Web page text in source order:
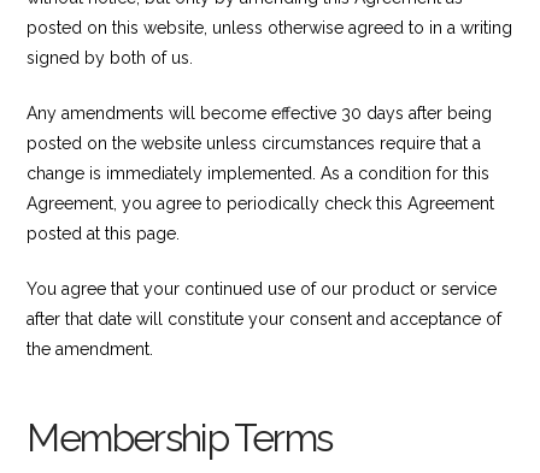
posted on this website, unless otherwise agreed to in a writing
signed by both of us.
Any amendments will become effective 30 days after being
posted on the website unless circumstances require that a
change is immediately implemented. As a condition for this
Agreement, you agree to periodically check this Agreement
posted at this page.
You agree that your continued use of our product or service
after that date will constitute your consent and acceptance of
the amendment.
Membership Terms